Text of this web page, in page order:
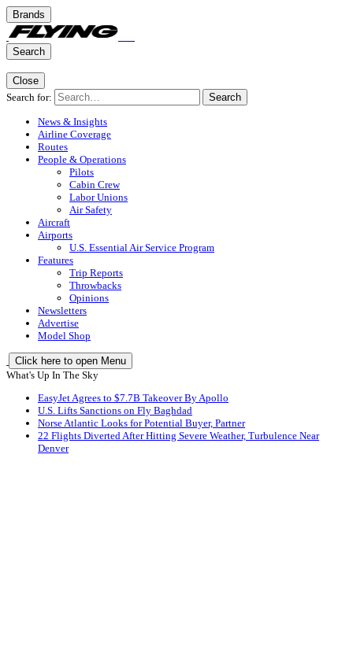
Brands
Search
Close
Search for:
Search
News & Insights
Airline Coverage
Routes
People & Operations
Pilots
Cabin Crew
Labor Unions
Air Safety
Aircraft
Airports
U.S. Essential Air Service Program
Features
Trip Reports
Throwbacks
Opinions
Newsletters
Advertise
Model Shop
Click here to open Menu
What's Up In The Sky
EasyJet Agrees to $7.7B Takeover By Apollo
U.S. Lifts Sanctions on Fly Baghdad
Norse Atlantic Looks for Potential Buyer, Partner
22 Flights Diverted After Hitting Severe Weather, Turbulence Near
Denver